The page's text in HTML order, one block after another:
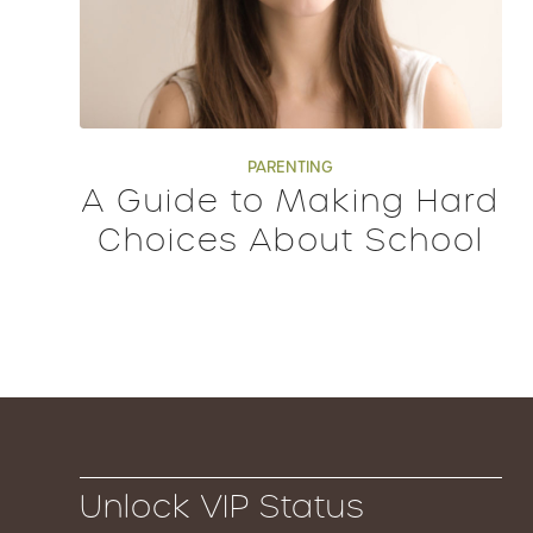
PARENTING
A Guide to Making Hard
Choices About School
Unlock VIP Status